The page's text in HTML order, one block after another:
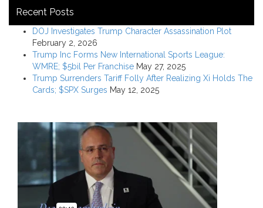
Recent Posts
DOJ Investigates Trump Character Assassination Plot
February 2, 2026
Trump Inc Forms New International Sports League:
WMRE; $5bil Per Franchise May 27, 2025
Trump Surrenders Tariff Folly After Realizing Xi Holds The
Cards; $SPX Surges May 12, 2025